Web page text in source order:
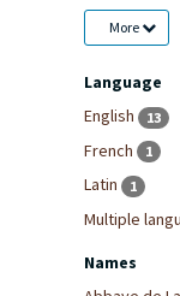
More
Language
English
13
French 1
Latin 1
Multiple
Names